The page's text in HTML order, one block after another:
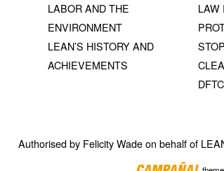
LABOR AND THE
ENVIRONMENT
LEAN’S HISTORY AND
ACHIEVEMENTS
LAW
DFTC
Authorised by Felicity Wade on behalf of